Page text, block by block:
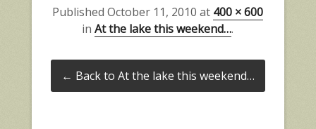
PublishedOctober 11, 2010 at 400 × 600
inAt the lake this weekend….
← Back to At the lake this weekend…